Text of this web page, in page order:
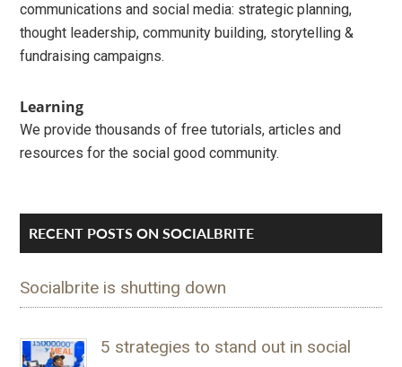
communications and social media: strategic planning,
thought leadership, community building, storytelling &
fundraising campaigns.
Learning
We provide thousands of free tutorials, articles and
resources for the social good community.
RECENT POSTS ON SOCIALBRITE
Socialbrite is shutting down
5 strategies to stand out in social